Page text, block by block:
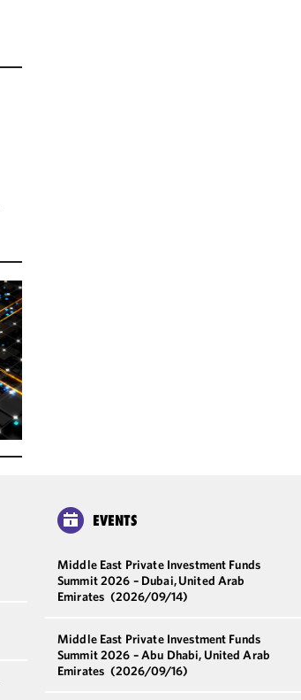
EVENTS
Middle East Private Investment Funds
Summit 2026 – Dubai, United Arab
Emirates (2026/09/14)
Middle East Private Investment Funds
Summit 2026 – Abu Dhabi, United Arab
Emirates (2026/09/16)